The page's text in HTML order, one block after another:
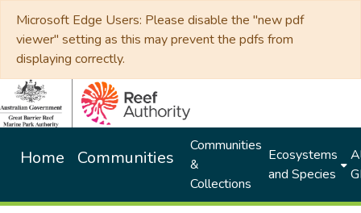
Microsoft Edge Users: Please disable the "new pdf
viewer" setting as this may prevent the pdfs from
displaying correctly.
Home Communities
Communities
&
Collections
Ecosystems
and Species